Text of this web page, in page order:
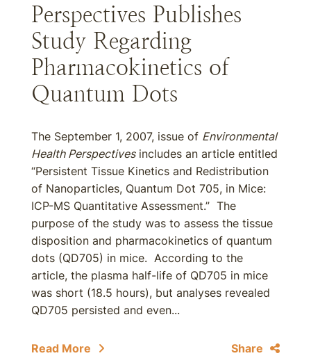
Perspectives Publishes
Study Regarding
Pharmacokinetics of
Quantum Dots
The September 1, 2007, issue of Environmental
Health Perspectivesincludes an article entitled
“Persistent Tissue Kinetics and Redistribution
of Nanoparticles, Quantum Dot 705, in Mice:
ICP-MS Quantitative Assessment.” The
purpose of the study was to assess the tissue
disposition and pharmacokinetics of quantum
dots (QD705) in mice. According to the
article, the plasma half-life of QD705 in mice
was short (18.5 hours), but analyses revealed
QD705 persisted and even...
Read More Share